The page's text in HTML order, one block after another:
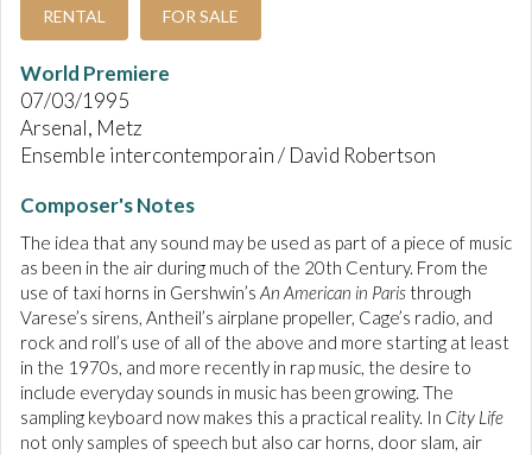
RENTAL FOR SALE
World Premiere
07/03/1995
Arsenal, Metz
Ensemble intercontemporain / David Robertson
Composer's Notes
The idea that any sound may be used as part of a piece of music
as been in the air during much of the 20th Century. From the
use of taxi horns in Gershwin’s An American in Paris through
Varese’s sirens, Antheil’s airplane propeller, Cage’s radio, and
rock and roll’s use of all of the above and more starting at least
in the 1970s, and more recently in rap music, the desire to
include everyday sounds in music has been growing. The
sampling keyboard now makes this a practical reality. In City Life
not only samples of speech but also car horns, door slam, air